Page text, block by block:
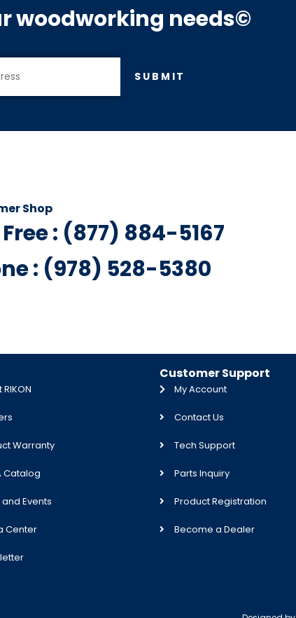
woodworking needs©
SUBMIT
Shop
: (877) 884-5167
: (978) 528-5380
Warranty
Catalog
Events
Center
Customer Support
My Account
Contact Us
Tech Support
Parts Inquiry
Product Registration
Become a Dealer